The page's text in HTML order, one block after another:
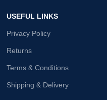
USEFUL LINKS
Privacy Policy
Returns
Terms & Conditions
Shipping & Delivery